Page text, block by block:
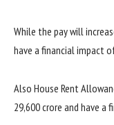
While the pay will
have a financial impact
Also House Rent
29,600 crore and have a